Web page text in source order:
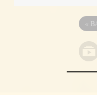
«